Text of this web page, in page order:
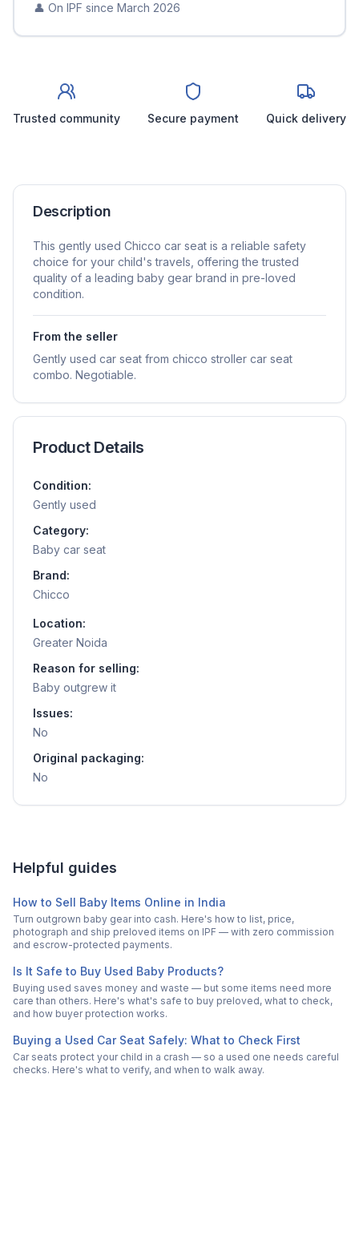
👤 On IPF since March 2026
Trusted community Secure payment Quick delivery
Description
This gently used Chicco car seat is a reliable safety
choice for your child's travels, offering the trusted
quality of a leading baby gear brand in pre-loved
condition.
From the seller
Gently used car seat from chicco stroller car seat
combo. Negotiable.
Product Details
Condition:
Gently used
Category:
Baby car seat
Brand:
Chicco
Location:
Greater Noida
Reason for selling:
Baby outgrew it
Issues:
No
Original packaging:
No
Helpful guides
How to Sell Baby Items Online in India
Turn outgrown baby gear into cash. Here's how to list, price,
photograph and ship preloved items on IPF — with zero commission
and escrow-protected payments.
Is It Safe to Buy Used Baby Products?
Buying used saves money and waste — but some items need more
care than others. Here's what's safe to buy preloved, what to check,
and how buyer protection works.
Buying a Used Car Seat Safely: What to Check First
Car seats protect your child in a crash — so a used one needs careful
checks. Here's what to verify, and when to walk away.